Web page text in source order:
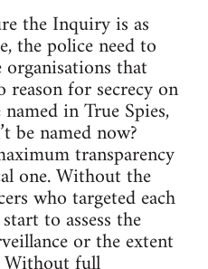
the Inquiry is as
the police need to
that
reason for secrecy on
in True Spies,
be named now?
transparency
one. Without the
who targeted each
to assess the
or the extent